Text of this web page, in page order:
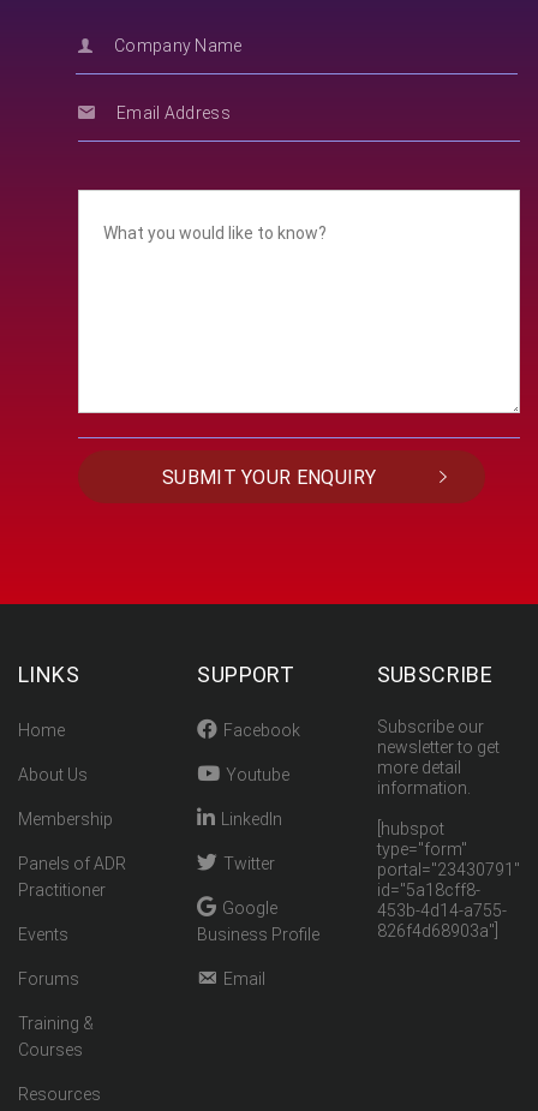
LINKS
Home
About Us
Membership
Panels of ADR
Practitioner
Events
Forums
Training &
Courses
Resources
SUPPORT
Facebook
Youtube
LinkedIn
Twitter
Google
Business Profile
Email
SUBSCRIBE
Subscribe our
newsletter to get
more detail
information.
[hubspot
type="form"
portal="23430791"
id="5a18cff8-
453b-4d14-a755-
826f4d68903a"]